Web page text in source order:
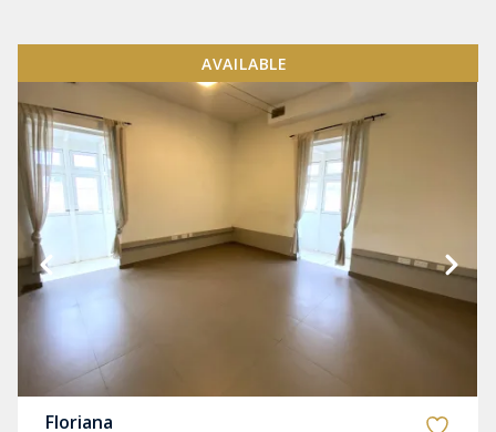
AVAILABLE
Floriana